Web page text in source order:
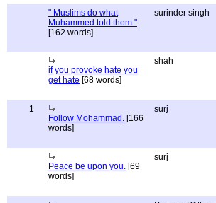
" Muslims do what
Muhammed told them "
[162 words]
surinder singh
if you provoke hate you
get hate [68 words]
shah
1
Follow Mohammad. [166
words]
surj
Peace be upon you. [69
words]
surj